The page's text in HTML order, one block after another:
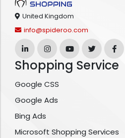
United Kingdom
info@spideroo.com
Shopping Service
Google CSS
Google Ads
Bing Ads
Microsoft Shopping Services